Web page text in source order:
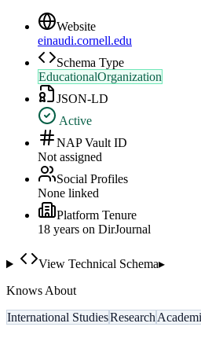
Website
einaudi.cornell.edu
Schema Type
EducationalOrganization
JSON-LD
Active
NAP Vault ID
Not assigned
Social Profiles
None linked
Platform Tenure
18 years on DirJournal
View Technical Schema▸
Knows About
International StudiesResearch